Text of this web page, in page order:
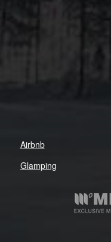
Airbnb
Glamping